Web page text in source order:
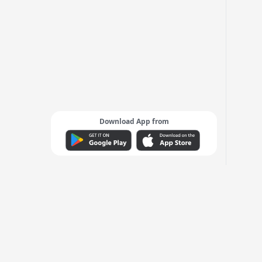
Download App from